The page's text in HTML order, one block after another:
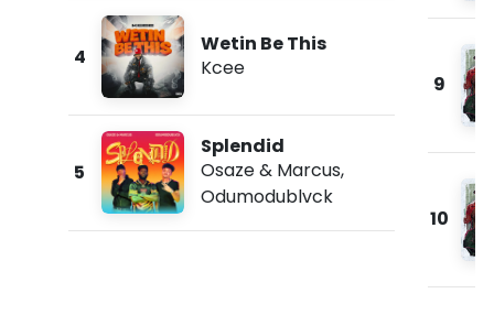
4
Wetin Be This
Kcee
5
Splendid
Osaze & Marcus,
Odumodublvck
9
10